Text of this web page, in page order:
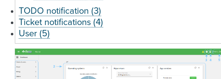
TODO notification (3)
Ticket notifications (4)
User (5)